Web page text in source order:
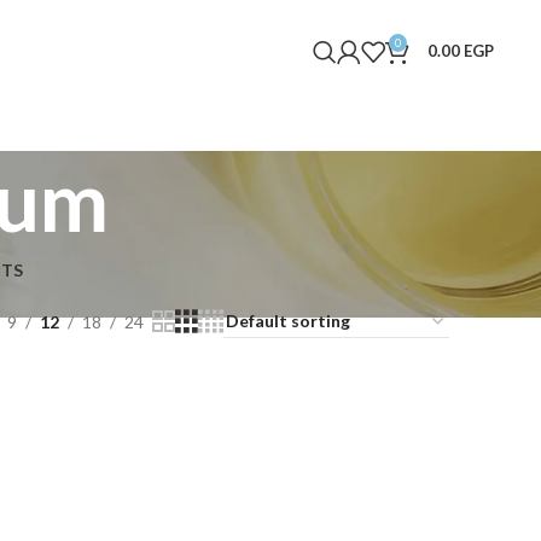
0 0.00 EGP
9 12 18 24